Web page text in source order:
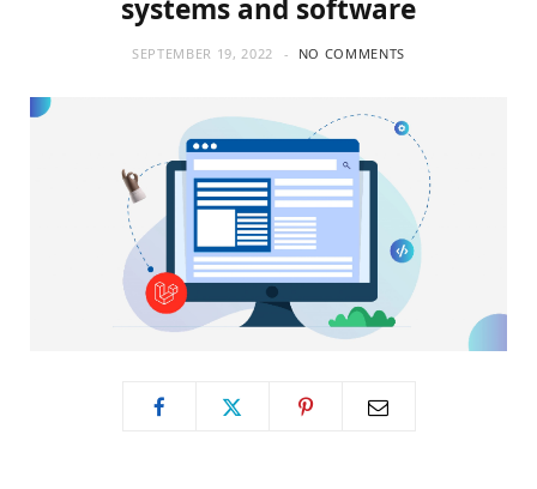
e
r
systems and software
SEPTEMBER 19, 2022 NO COMMENTS